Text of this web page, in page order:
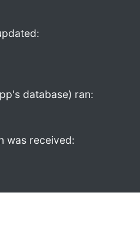
database) ran:
was received: